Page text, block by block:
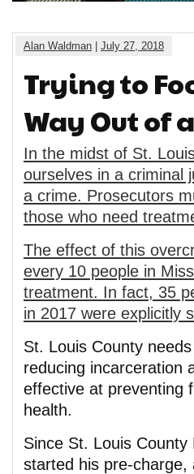
Alan Waldman July 27, 2018
Trying to
Way Out of
In the midst of St.
ourselves in a criminal
a crime. Prosecutors
those who need
The effect of this
every 10 people in
treatment. In fact, 35
in 2017 were explicitly
St. Louis County
reducing incarceration
effective at preventing
health.
Since St. Louis
started his pre-